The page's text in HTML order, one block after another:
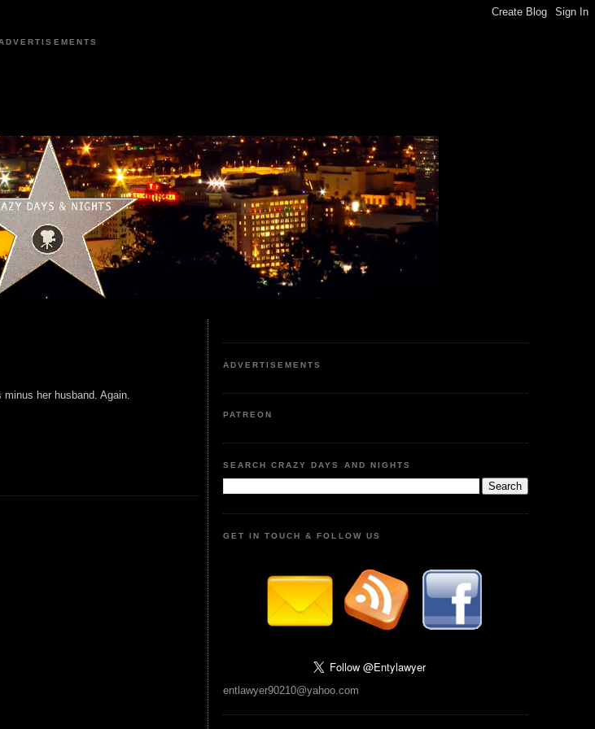
her husband. Again.
ADVERTISEMENTS
PATREON
SEARCH CRAZY DAYS AND NIGHTS
GET IN TOUCH & FOLLOW US
entlawyer90210@yahoo.com